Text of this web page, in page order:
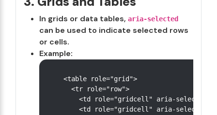
In grids or data tables, aria-selected
can be used to indicate selected rows
or cells.
Example:
<table role="grid">
  <tr role="row">
<td role="gridcell" aria-
<td role="gridcell" aria-